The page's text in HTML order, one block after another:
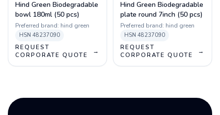
Hind Green Biodegradable
bowl 180ml (50 pcs)
Preferred brand: hind green
HSN 48237090
REQUEST
CORPORATE QUOTE
→
Hind Green Biodegradable
plate round 7inch (50 pcs)
Preferred brand: hind green
HSN 48237090
REQUEST
CORPORATE QUOTE
→